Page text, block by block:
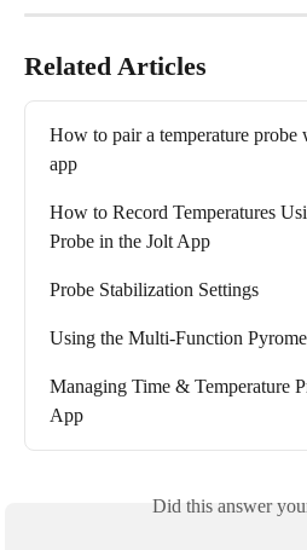
Related Articles
How to pair a temperature probe
app
How to Record Temperatures
Probe in the Jolt App
Probe Stabilization Settings
Using the Multi-Function
Managing Time & Temperature
App
Did this answer